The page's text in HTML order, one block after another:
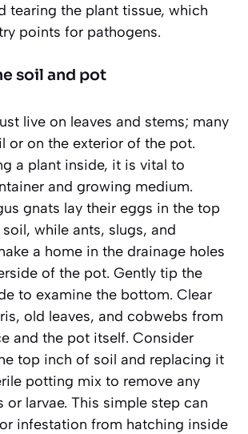
tearing the plant tissue, which
points for pathogens.
soil and pot
live on leaves and stems; many
or on the exterior of the pot.
a plant inside, it is vital to
and growing medium.
gnats lay their eggs in the top
while ants, slugs, and
a home in the drainage holes
of the pot. Gently tip the
to examine the bottom. Clear
old leaves, and cobwebs from
and the pot itself. Consider
top inch of soil and replacing it
potting mix to remove any
or larvae. This simple step can
infestation from hatching inside